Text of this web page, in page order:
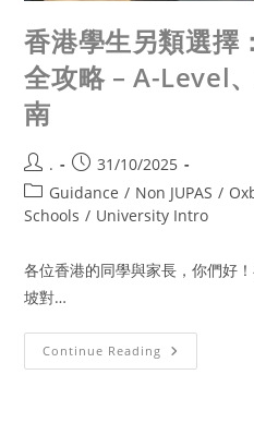
香港學生另類選擇
全攻略 – A-Level
南
.
31/10/2025
Guidance / Non JUPAS /
Schools / University Intro
各位香港的同學與家長，你們好
坡對…
Continue Reading